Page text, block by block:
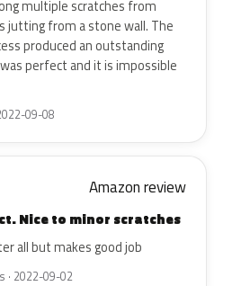
multiple scratches from
jutting from a stone wall. The
produced an outstanding
perfect and it is impossible
09-08
Amazon review
Nice to minor scratches
all but makes good job
· 2022-09-02